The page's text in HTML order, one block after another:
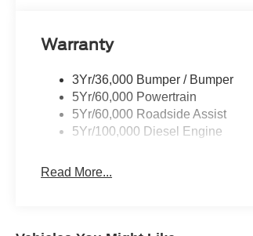
Warranty
3Yr/36,000 Bumper / Bumper
5Yr/60,000 Powertrain
5Yr/60,000 Roadside Assist
5Yr/100,000 Diesel Engine
Read More...